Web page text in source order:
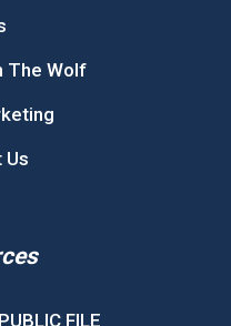
The Wolf
Us
FILE